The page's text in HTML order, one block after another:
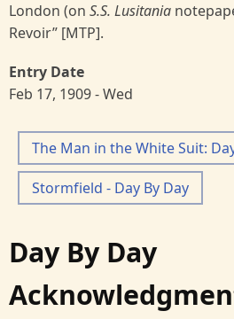
London (on S.S. Lusitania
Revoir” [MTP].
Entry Date
Feb 17, 1909 - Wed
The Man in the White Suit:
Stormfield - Day By Day
Day By Day